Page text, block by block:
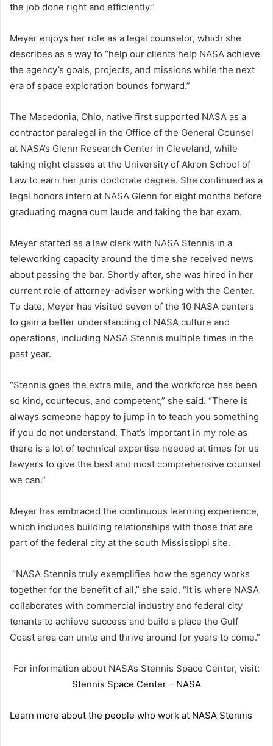
the job done right and efficiently.”
Meyer enjoys her role as a legal counselor, which she
describes as a way to “help our clients help NASA achieve
the agency’s goals, projects, and missions while the next
era of space exploration bounds forward.”
The Macedonia, Ohio, native first supported NASA as a
contractor paralegal in the Office of the General Counsel
at NASA’s Glenn Research Center in Cleveland, while
taking night classes at the University of Akron School of
Law to earn her juris doctorate degree. She continued as a
legal honors intern at NASA Glenn for eight months before
graduating magna cum laude and taking the bar exam.
Meyer started as a law clerk with NASA Stennis in a
teleworking capacity around the time she received news
about passing the bar. Shortly after, she was hired in her
current role of attorney-adviser working with the Center.
To date, Meyer has visited seven of the 10 NASA centers
to gain a better understanding of NASA culture and
operations, including NASA Stennis multiple times in the
past year.
“Stennis goes the extra mile, and the workforce has been
so kind, courteous, and competent,” she said. “There is
always someone happy to jump in to teach you something
if you do not understand. That’s important in my role as
there is a lot of technical expertise needed at times for us
lawyers to give the best and most comprehensive counsel
we can.”
Meyer has embraced the continuous learning experience,
which includes building relationships with those that are
part of the federal city at the south Mississippi site.
“NASA Stennis truly exemplifies how the agency works
together for the benefit of all,” she said. “It is where NASA
collaborates with commercial industry and federal city
tenants to achieve success and build a place the Gulf
Coast area can unite and thrive around for years to come.”
For information about NASA’s Stennis Space Center, visit:
Stennis Space Center – NASA
Learn more about the people who work at NASA Stennis